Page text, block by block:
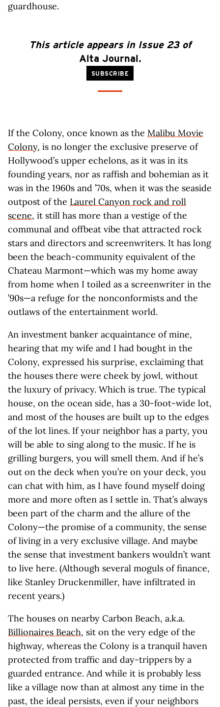
guardhouse.
This article appears in Issue 23 of
Alta Journal.
SUBSCRIBE
If the Colony, once known as the Malibu Movie
Colony, is no longer the exclusive preserve of
Hollywood’s upper echelons, as it was in its
founding years, nor as raffish and bohemian as it
was in the 1960s and ’70s, when it was the seaside
outpost of the Laurel Canyon rock and roll
scene, it still has more than a vestige of the
communal and offbeat vibe that attracted rock
stars and directors and screenwriters. It has long
been the beach-community equivalent of the
Chateau Marmont—which was my home away
from home when I toiled as a screenwriter in the
’90s—a refuge for the nonconformists and the
outlaws of the entertainment world.
An investment banker acquaintance of mine,
hearing that my wife and I had bought in the
Colony, expressed his surprise, exclaiming that
the houses there were cheek by jowl, without
the luxury of privacy. Which is true. The typical
house, on the ocean side, has a 30-foot-wide lot,
and most of the houses are built up to the edges
of the lot lines. If your neighbor has a party, you
will be able to sing along to the music. If he is
grilling burgers, you will smell them. And if he’s
out on the deck when you’re on your deck, you
can chat with him, as I have found myself doing
more and more often as I settle in. That’s always
been part of the charm and the allure of the
Colony—the promise of a community, the sense
of living in a very exclusive village. And maybe
the sense that investment bankers wouldn’t want
to live here. (Although several moguls of finance,
like Stanley Druckenmiller, have infiltrated in
recent years.)
The houses on nearby Carbon Beach, a.k.a.
Billionaires Beach, sit on the very edge of the
highway, whereas the Colony is a tranquil haven
protected from traffic and day-trippers by a
guarded entrance. And while it is probably less
like a village now than at almost any time in the
past, the ideal persists, even if your neighbors